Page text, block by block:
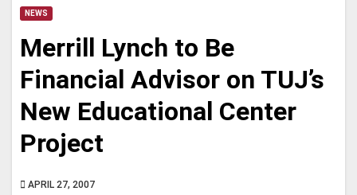
NEWS
Merrill Lynch to Be
Financial Advisor on TUJ’s
New Educational Center
Project
APRIL 27, 2007